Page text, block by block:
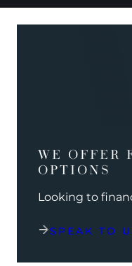
WE OFFER
OPTIONS
Looking to
SPEAK TO